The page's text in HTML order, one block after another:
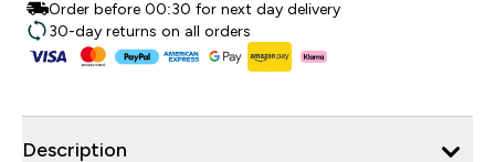
Order before 00:30 for next day delivery
30-day returns on all orders
Description